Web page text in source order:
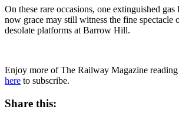
On these rare occasions, one extinguished
now grace may still witness the fine spectacle
desolate platforms at Barrow Hill.
Enjoy more of The Railway Magazine
here to subscribe.
Share this: